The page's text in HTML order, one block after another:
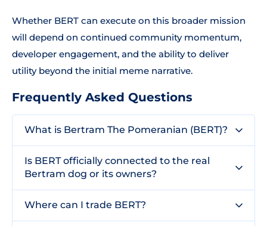
Whether BERT can execute on this broader mission
will depend on continued community momentum,
developer engagement, and the ability to deliver
utility beyond the initial meme narrative.
Frequently Asked Questions
What is Bertram The Pomeranian (BERT)?
Is BERT officially connected to the real
Bertram dog or its owners?
Where can I trade BERT?